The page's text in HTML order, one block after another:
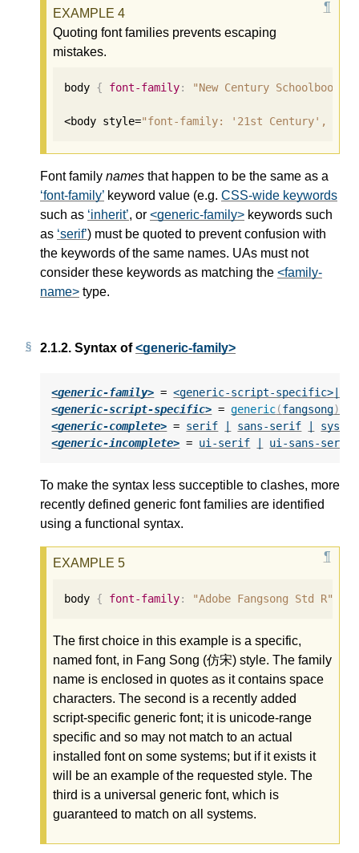
Quoting font families prevents escaping
mistakes.
body { font-family: "New Century Schoolbook"
<body style="font-family: '21st Century',
Font family names that happen to be the same as a
font-family keyword value (e.g. CSS-wide keywords
such as inherit , or <generic-family> keywords such
as serif ) must be quoted to prevent confusion with
the keywords of the same names. UAs must not
consider these keywords as matching the <family-
name> type.
2.1.2. Syntax of<generic-family>
<generic-family> = <generic-script-specific>
<generic-script-specific> = generic(fangsong)
<generic-complete> = serif sans-serif
<generic-incomplete> = ui-serif ui-sans-serif
To make the syntax less succeptible to clashes, more
recently defined generic font families are identified
using a functional syntax.
body { font-family: "Adobe Fangsong Std R"
The first choice in this example is a specific,
named font, in Fang Song (仿宋) style. The family
name is enclosed in quotes as it contains space
characters. The second is a recently added
script-specific generic font; it is unicode-range
specific and so may not match to an actual
installed font on some systems; but if it exists it
will be an example of the requested style. The
third is a universal generic font, which is
guaranteed to match on all systems.